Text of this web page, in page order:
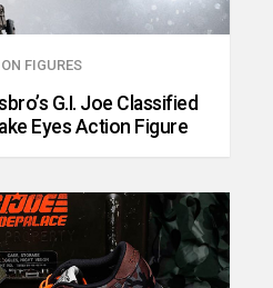
FIGURES
G.I. Joe Classified
Eyes Action Figure